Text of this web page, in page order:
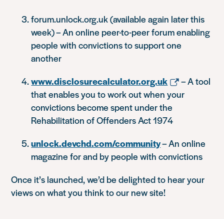
forum.unlock.org.uk (available again later this
week) – An online peer-to-peer forum enabling
people with convictions to support one
another
www.disclosurecalculator.org.uk
– A tool
that enables you to work out when your
convictions become spent under the
Rehabilitation of Offenders Act 1974
unlock.devchd.com/community– An online
magazine for and by people with convictions
Once it’s launched, we’d be delighted to hear your
views on what you think to our new site!